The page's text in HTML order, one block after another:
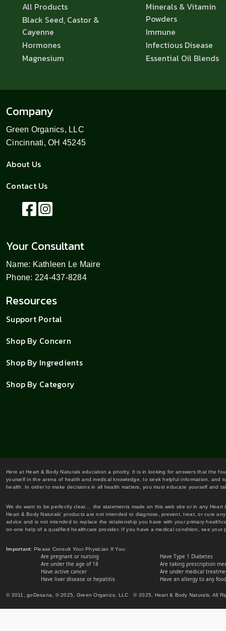
All Products
Black Seed, Castor &
Cayenne
Hormones
Magnesium
Minerals & Vitamin
Powders
Immune
Infectious Disease
Essential Oil Blends
Company
Green Organics, LLC
Cincinnati, OH 45245
About Us
Contact Us
Your Consultant
Name: Kathleen Le Maire
Phone: 224-437-8284
Resources
Support Portal
Shop By Concern
Shop By Ingredients
Shop By Category
Here at Heart & Body Naturals education a priority. It is in looking for answers that the
yourself in the arena of health and medical knowledge, to seek helpful information,
health. In order to make decisions in all health matters, you must educate yourself and
We do want to be perfectly clear... the statements made on this web site or in any
Heart & Body Naturals' products are not intended to diagnose, prevent, treat, or cure
advice and is not intended to replace the relationship you have with your primary
on-one help of a qualified healthcare provider. If you have a medical condition, see
Important: Please Consult Your Physician If You:
Are pregnant or nursing
Are under the age of 18
Have active cancer
Have liver disease or hepatitis
Have Type 1 Diabetes
Are taking prescription
Are under medical
Have an allergy to any
© 2011, goDesana, © 2025, Green Organics, LLC © 2025, Heart & Body Naturals, All